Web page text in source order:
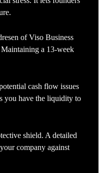
of Viso Business
a 13-week
cash flow issues
you have the liquidity to
shield. A detailed
company against